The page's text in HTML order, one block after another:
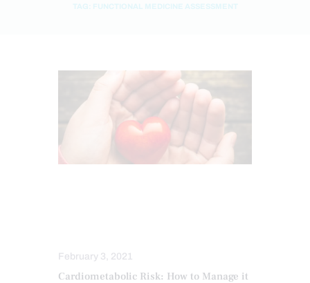
TAG: FUNCTIONAL MEDICINE ASSESSMENT
February 3, 2021
Cardiometabolic Risk: How to Manage it